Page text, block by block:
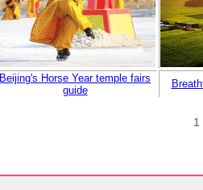
Beijing's Horse Year temple fairs
guide
1